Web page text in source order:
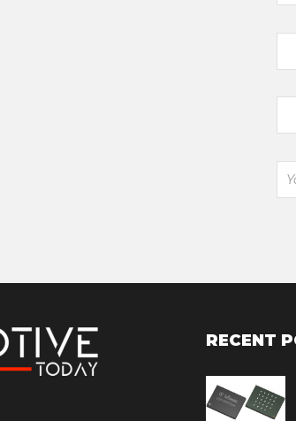
RECENT